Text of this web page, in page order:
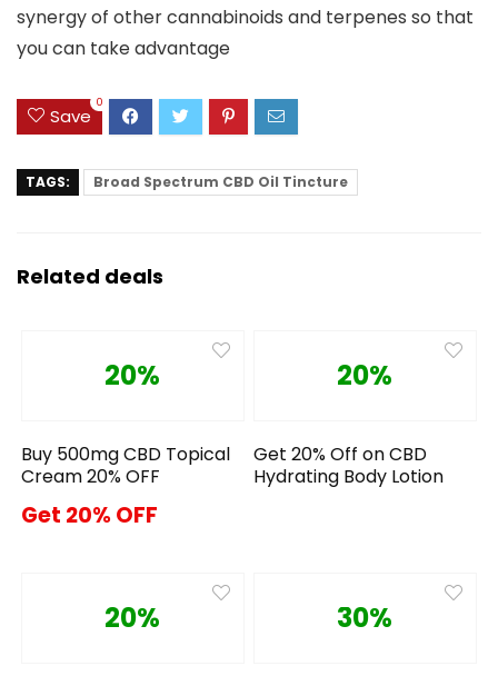
synergy of other cannabinoids and terpenes so that
you can take advantage
Save
0
TAGS: Broad Spectrum CBD Oil Tincture
Related deals
20%
Buy 500mg CBD Topical
Cream 20% OFF
Get 20% OFF
20%
Get 20% Off on CBD
Hydrating Body Lotion
20% 30%